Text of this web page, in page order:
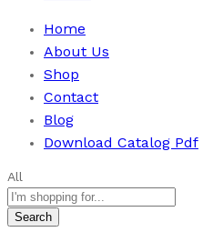
Home
About Us
Shop
Contact
Blog
Download Catalog Pdf
All
Search